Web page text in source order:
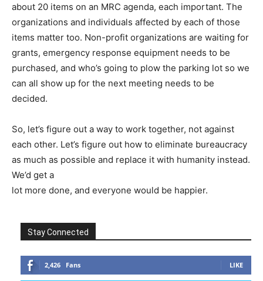
about 20 items on an MRC agenda, each important. The
organizations and individuals affected by each of those
items matter too. Non-profit organizations are waiting for
grants, emergency response equipment needs to be
purchased, and who’s going to plow the parking lot so we
can all show up for the next meeting needs to be
decided.
So, let’s figure out a way to work together, not against
each other. Let’s figure out how to eliminate bureaucracy
as much as possible and replace it with humanity instead.
We’d get a
lot more done, and everyone would be happier.
Stay Connected
2,426 Fans LIKE